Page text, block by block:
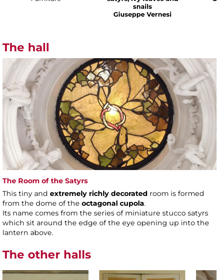
snails
Giuseppe Vernesi
The hall
The Room of the Satyrs
This tiny and extremely richly decorated room is formed
from the dome of the octagonal cupola.
Its name comes from the series of miniature stucco satyrs
which sit around the edge of the eye opening up into the
lantern above.
The other halls